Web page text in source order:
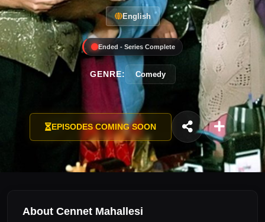
English
Ended - Series Complete
GENRE: Comedy
EPISODES COMING SOON
About Cennet Mahallesi